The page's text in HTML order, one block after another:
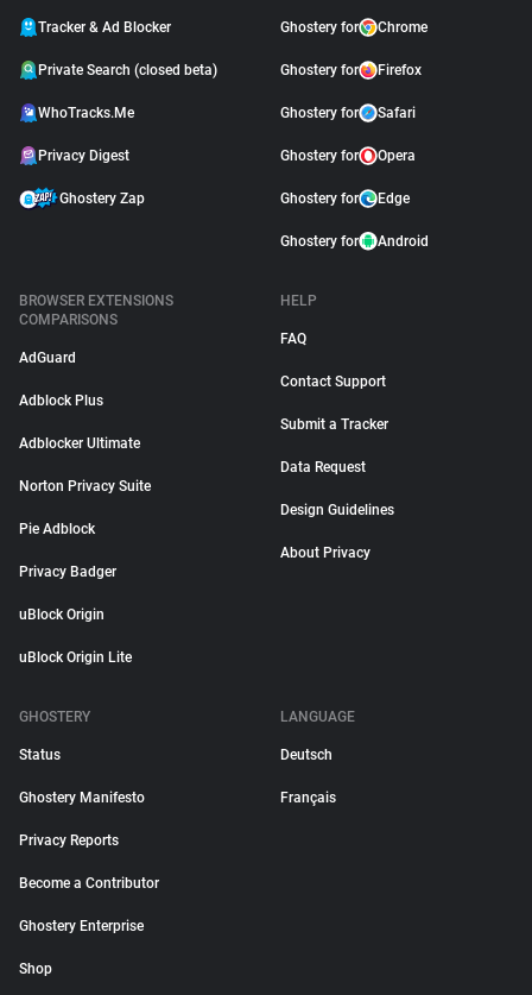
Tracker & Ad Blocker
Private Search (closed beta)
WhoTracks.Me
Privacy Digest
Ghostery Zap
Ghostery for Chrome
Ghostery for Firefox
Ghostery for Safari
Ghostery for Opera
Ghostery for Edge
Ghostery for Android
BROWSER EXTENSIONS
COMPARISONS
AdGuard
Adblock Plus
Adblocker Ultimate
Norton Privacy Suite
Pie Adblock
Privacy Badger
uBlock Origin
uBlock Origin Lite
HELP
FAQ
Contact Support
Submit a Tracker
Data Request
Design Guidelines
About Privacy
GHOSTERY
Status
Ghostery Manifesto
Privacy Reports
Become a Contributor
Ghostery Enterprise
Shop
LANGUAGE
Deutsch
Français